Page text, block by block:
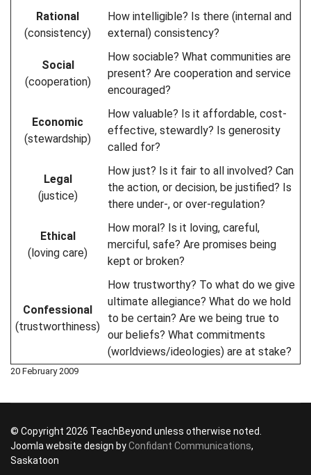
Rational
(consistency)
How intelligible? Is there (internal and
external) consistency?
Social
(cooperation)
How sociable? What communities are
present? Are cooperation and service
encouraged?
Economic
(stewardship)
How valuable? Is it affordable, cost-
effective, stewardly? Is generosity
called for?
Legal
(justice)
How just? Is it fair to all involved? Can
the action, or decision, be justified? Is
there under-, or over-regulation?
Ethical
(loving care)
How moral? Is it loving, careful,
merciful, safe? Are promises being
kept or broken?
Confessional
(trustworthiness)
How trustworthy? To what do we give
ultimate allegiance? What do we hold
to be certain? Are we being true to
our beliefs? What commitments
(worldviews/ideologies) are at stake?
20 February 2009
© Copyright 2026 TeachBeyond unless otherwise noted.
Joomla website design byConfidant Communications,
Saskatoon